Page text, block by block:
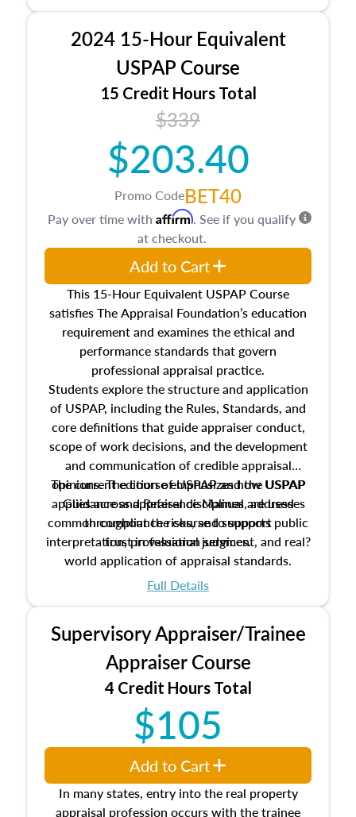
2024 15-Hour Equivalent
USPAP Course
15 Credit Hours Total
$339
$203.40
Promo CodeBET40
This 15-Hour Equivalent USPAP Course
satisfies The Appraisal Foundation’s education
requirement and examines the ethical and
performance standards that govern
professional appraisal practice.
Students explore the structure and application
of USPAP, including the Rules, Standards, and
core definitions that guide appraiser conduct,
scope of work decisions, and the development
and communication of credible appraisal
opinions. The course emphasizes how USPAP
applies across appraisal disciplines, addresses
common compliance risks, and supports public
trust in valuation services.
The current edition of USPAP and the USPAP
Guidance and Reference Manual are used
throughout the course to support
interpretation, professional judgment, and real?
world application of appraisal standards.
Full Details
Pay over time with Affirm. See if you qualify
at checkout.
Add to Cart
Supervisory Appraiser/Trainee
Appraiser Course
4 Credit Hours Total
$105
In many states, entry into the real property
appraisal profession occurs with the trainee
Add to Cart